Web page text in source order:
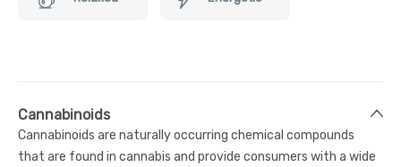
Cannabinoids
Cannabinoids are naturally occurring chemical compounds
that are found in cannabis and provide consumers with a wide